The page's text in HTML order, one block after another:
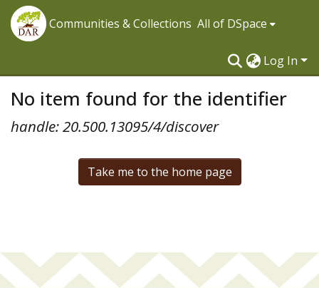
Communities & Collections All of DSpace
Log In
No item found for the identifier
handle: 20.500.13095/4/discover
Take me to the home page